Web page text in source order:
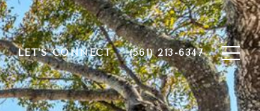
LET'S CONNECT (561) 213-6347